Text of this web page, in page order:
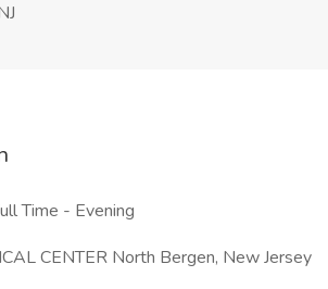
Time - Evening
CENTER North Bergen, New Jersey